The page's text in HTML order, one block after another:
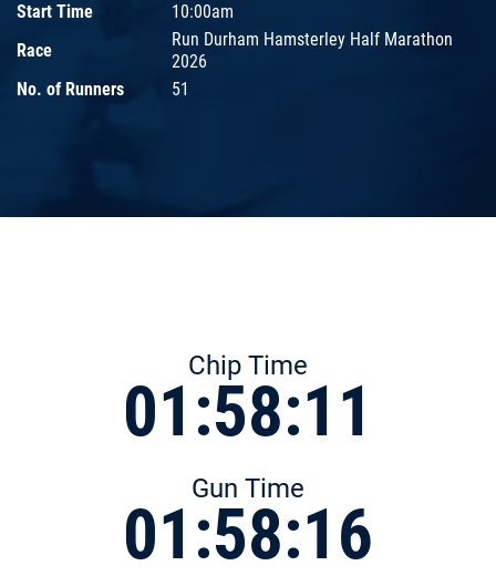
Start Time
10:00am
Race
Run Durham Hamsterley Half Marathon
2026
No. of Runners
51
Chip Time
01:58:11
Gun Time
01:58:16